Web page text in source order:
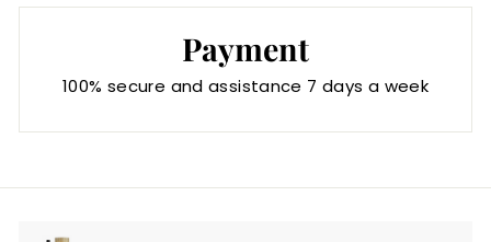
Payment
100% secure and assistance 7 days a week